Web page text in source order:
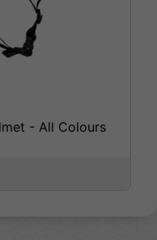
- All Colours